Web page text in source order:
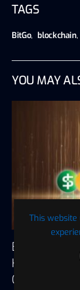
This
TAGS
BitGo, blockchain,
YOU MAY
Best
How to Get
Overspending